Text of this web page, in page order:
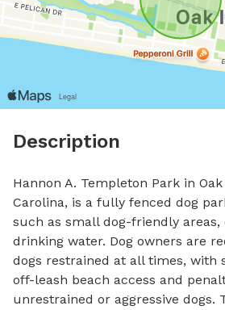
Description
Hannon A. Templeton Park in
Carolina, is a fully fenced dog
such as small dog-friendly areas,
drinking water. Dog owners are
dogs restrained at all times, with
off-leash beach access and
unrestrained or aggressive dogs.